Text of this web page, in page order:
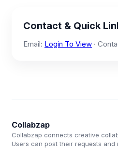
Contact & Quick
Email: Login To View ·
Collabzap
Collabzap connects creative
Users can post their requests